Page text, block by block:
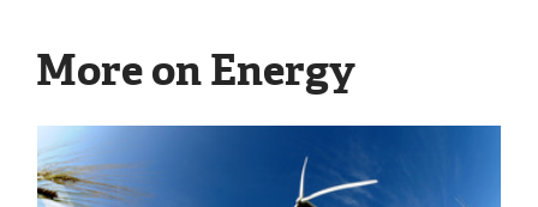
More on Energy